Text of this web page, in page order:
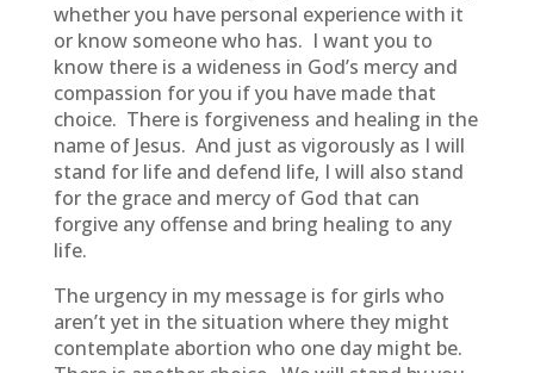
whether you have personal experience with it
or know someone who has. I want you to
know there is a wideness in God’s mercy and
compassion for you if you have made that
choice. There is forgiveness and healing in the
name of Jesus. And just as vigorously as I will
stand for life and defend life, I will also stand
for the grace and mercy of God that can
forgive any offense and bring healing to any
life.
The urgency in my message is for girls who
aren’t yet in the situation where they might
contemplate abortion who one day might be.